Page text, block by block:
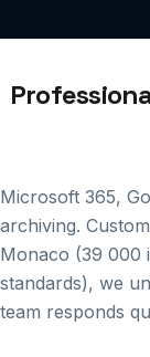
Microsoft 365,
archiving.
Monaco (39 000
standards), we
team responds